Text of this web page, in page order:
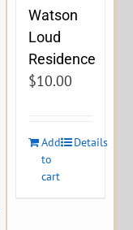
Watson
Loud
Residence
$10.00
Add
to
cart
Details